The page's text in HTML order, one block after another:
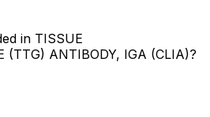
in TISSUE
(TTG) ANTIBODY, IGA (CLIA)?